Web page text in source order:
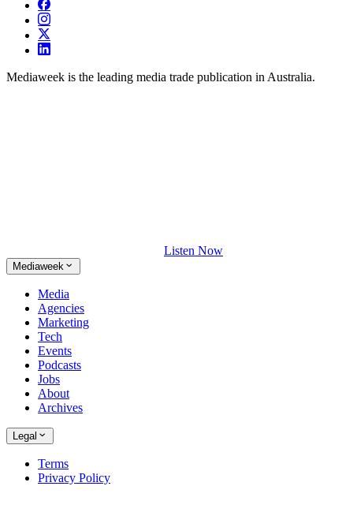
Mediaweek is the leading media trade publication in Australia.
Listen Now
Mediaweek
Media
Agencies
Marketing
Tech
Events
Podcasts
Jobs
About
Archives
Legal
Terms
Privacy Policy